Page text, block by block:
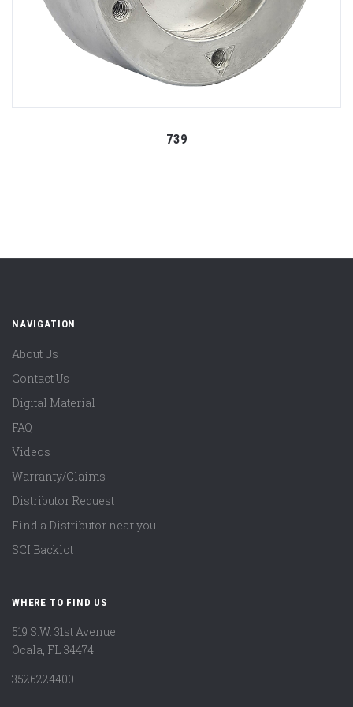
739
NAVIGATION
About Us
Contact Us
Digital Material
FAQ
Videos
Warranty/Claims
Distributor Request
Find a Distributor near you
SCI Backlot
WHERE TO FIND US
519 S.W. 31st Avenue
Ocala, FL 34474
3526224400